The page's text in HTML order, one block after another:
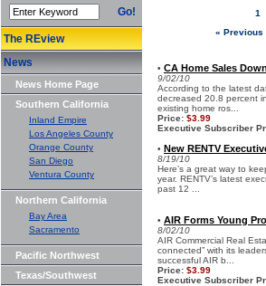
Go!
The REview
News
News Home Page
Southern California
Inland Empire
Los Angeles County
Orange County
San Diego
Ventura County
Northern California
Bay Area
Sacramento
Pacific Northwest
Texas/Southwest
1
« Previous
• CA Home Sales
9/02/10
According to the latest
decreased 20.8 percent
existing home ros...
Price: $3.99
Executive Subscriber
• New RENTV
8/19/10
Here’s a great way to
year. RENTV’s latest
past 12 ...
• AIR Forms Young
8/02/10
AIR Commercial Real
connected” with its
successful AIR b...
Price: $3.99
Executive Subscriber